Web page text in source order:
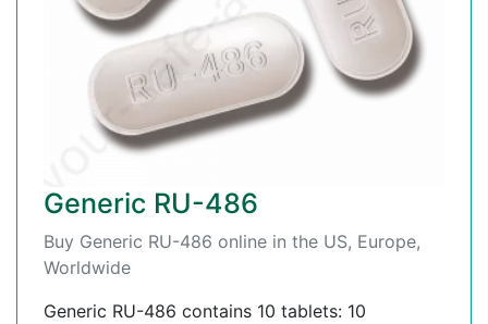
Generic RU-486
Buy Generic RU-486 online in the US, Europe,
Worldwide
Generic RU-486 contains 10 tablets: 10